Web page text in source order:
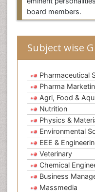
board members.
Subject wise
Pharmaceutical
Pharma
Agri, Food &
Nutrition
Physics &
Environmental
EEE &
Veterinary
Chemical
Business
Massmedia